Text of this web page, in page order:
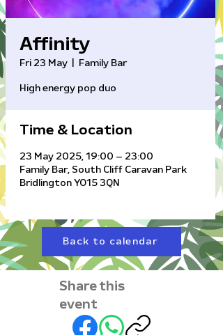
Affinity
Fri 23 May Family Bar
High energy pop duo
Time & Location
23 May 2025, 19:00 – 23:00
Family Bar, South Cliff Caravan Park
Bridlington YO15 3QN
Back to calendar
Share this
event